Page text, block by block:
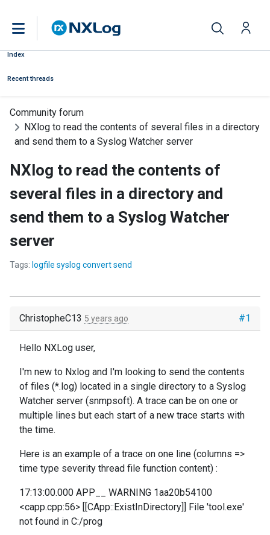
Index
Recent threads
Community forum
NXlog to read the contents of several files in a directory
and send them to a Syslog Watcher server
NXlog to read the contents of
several files in a directory and
send them to a Syslog Watcher
server
Tags: logfile syslog convert send
#1
ChristopheC13 5 years ago
Hello NXLog user,
I'm new to Nxlog and I'm looking to send the contents
of files (*.log) located in a single directory to a Syslog
Watcher server (snmpsoft). A trace can be on one or
multiple lines but each start of a new trace starts with
the time.
Here is an example of a trace on one line (columns =>
time type severity thread file function content) :
17:13:00.000 APP__ WARNING 1aa20b54100
<capp.cpp:56> [[CApp::ExistInDirectory]] File 'tool.exe'
not found in C:/prog